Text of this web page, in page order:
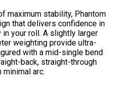
maximum stability, Phantom
that delivers confidence in
your roll. A slightly larger
weighting provide ultra-
with a mid-single bend
back, straight-through
arc.